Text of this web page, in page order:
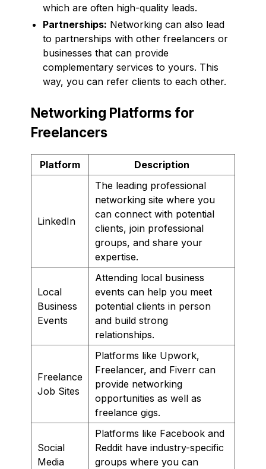
which are often high-quality leads.
Partnerships: Networking can also lead
to partnerships with other freelancers or
businesses that can provide
complementary services to yours. This
way, you can refer clients to each other.
Networking Platforms for
Freelancers
Platform Description
LinkedIn
The leading professional
networking site where you
can connect with potential
clients, join professional
groups, and share your
expertise.
Local
Business
Events
Attending local business
events can help you meet
potential clients in person
and build strong
relationships.
Freelance
Job Sites
Platforms like Upwork,
Freelancer, and Fiverr can
provide networking
opportunities as well as
freelance gigs.
Social
Media
Platforms like Facebook and
Reddit have industry-specific
groups where you can